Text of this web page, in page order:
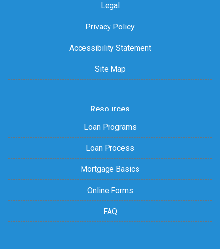
Legal
Privacy Policy
Accessibility Statement
Site Map
Resources
Loan Programs
Loan Process
Mortgage Basics
Online Forms
FAQ